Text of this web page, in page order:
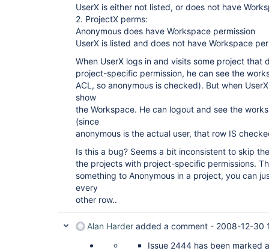
UserX is either not listed, or does not have
2. ProjectX perms:
Anonymous does have Workspace permission
UserX is listed and does not have Workspace
When UserX logs in and visits some project that
project-specific permission, he can see the
ACL, so anonymous is checked). But when
show
the Workspace. He can logout and see the
(since
anonymous is the actual user, that row IS
Is this a bug? Seems a bit inconsistent to skip
the projects with project-specific permissions.
something to Anonymous in a project, you can
every
other row..
Alan Harder added a comment - 2008-12-30
Issue 2444 has been marked